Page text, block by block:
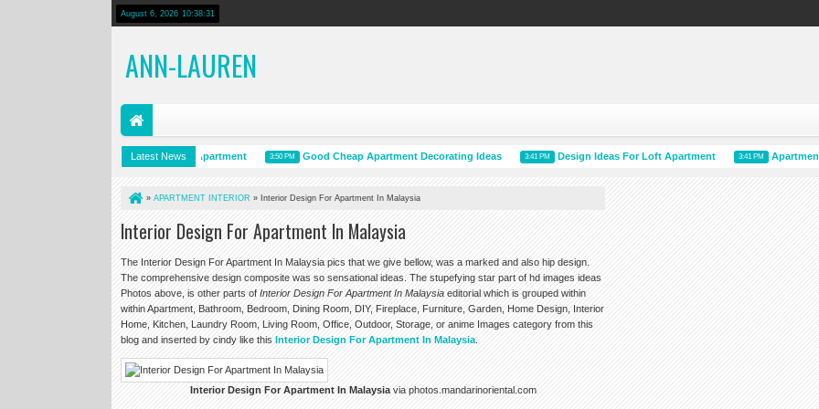
August 6, 2026 10:38:32
ANN-LAUREN
Latest News
Interior Design For An Apartment 3:50 PM Good Cheap Apartment Decorating Ideas 3:41 PM Design Ideas For Loft Apartment 3:41 PM Apartment
» APARTMENT INTERIOR » Interior Design For Apartment In Malaysia
Interior Design For Apartment In Malaysia
The Interior Design For Apartment In Malaysia pics that we give bellow, was a marked and also hip design.
The comprehensive design composite was so sensational ideas. The stupefying star part of hd images ideas
Photos above, is other parts ofInterior Design For Apartment In Malaysiaeditorial which is grouped within
within Apartment, Bathroom, Bedroom, Dining Room, DIY, Fireplace, Furniture, Garden, Home Design, Interior
Home, Kitchen, Laundry Room, Living Room, Office, Outdoor, Storage, or anime Images category from this
blog and inserted by cindy like thisInterior Design For Apartment In Malaysia.
Interior Design For Apartment In Malaysiavia photos.mandarinoriental.com